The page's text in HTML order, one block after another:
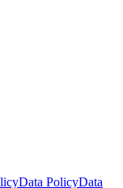
Data PolicyData